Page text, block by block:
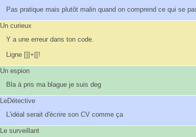
Pas pratique mais plutôt malin quand on comprend ce qui se
Un curieux
Y a une erreur dans ton code.
Ligne []]+[[!
Un espion
Bla à pris ma blague je suis deg
LeDétective
L'idéal serait d'écrire son CV comme ça
Le surveillant